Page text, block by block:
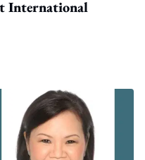
International